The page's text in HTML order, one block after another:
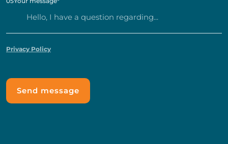
Privacy Policy